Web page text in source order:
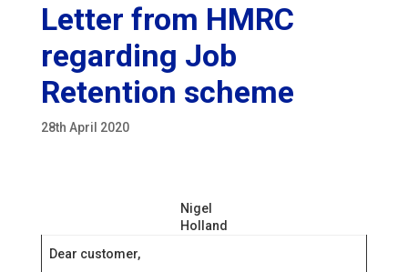
Letter from HMRC
regarding Job
Retention scheme
28th April 2020
Nigel
Holland
Dear customer,